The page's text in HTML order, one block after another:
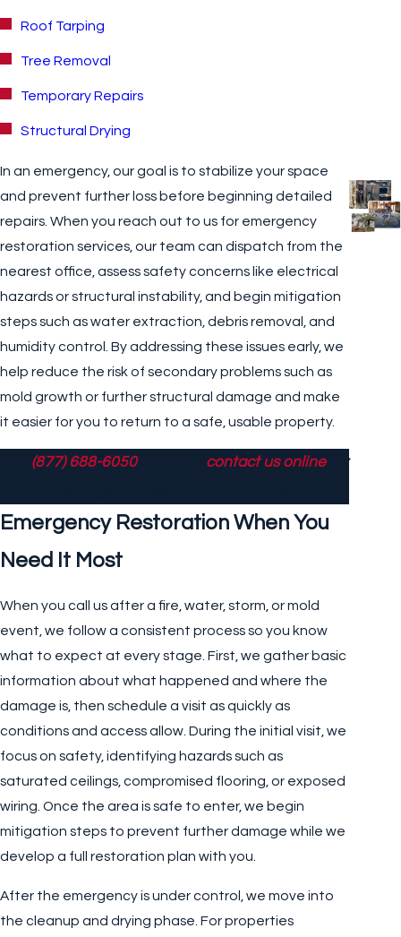
Roof Tarping
Tree Removal
Temporary Repairs
Structural Drying
In an emergency, our goal is to stabilize your space
and prevent further loss before beginning detailed
repairs. When you reach out to us for emergency
restoration services, our team can dispatch from the
nearest office, assess safety concerns like electrical
hazards or structural instability, and begin mitigation
steps such as water extraction, debris removal, and
humidity control. By addressing these issues early, we
help reduce the risk of secondary problems such as
mold growth or further structural damage and make
it easier for you to return to a safe, usable property.
(877) 688-6050 contact us onlinefor
Emergency Restoration When You
Need It Most
When you call us after a fire, water, storm, or mold
event, we follow a consistent process so you know
what to expect at every stage. First, we gather basic
information about what happened and where the
damage is, then schedule a visit as quickly as
conditions and access allow. During the initial visit, we
focus on safety, identifying hazards such as
saturated ceilings, compromised flooring, or exposed
wiring. Once the area is safe to enter, we begin
mitigation steps to prevent further damage while we
develop a full restoration plan with you.
After the emergency is under control, we move into
the cleanup and drying phase. For properties